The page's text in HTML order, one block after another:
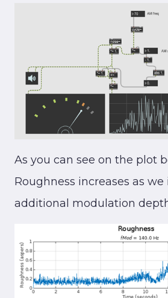
As you can see on the plot
Roughness increases as
additional modulation